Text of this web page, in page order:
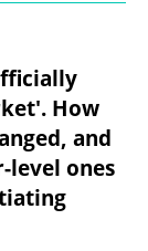
How
and
level ones